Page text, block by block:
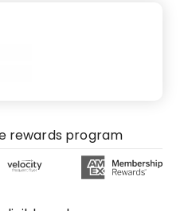
rewards program